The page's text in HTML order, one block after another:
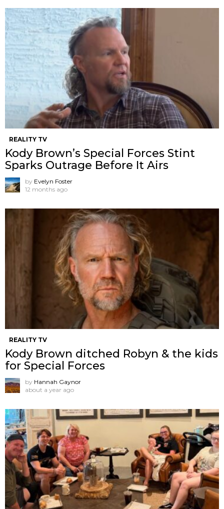
REALITY TV
Kody Brown’s Special Forces Stint
Sparks Outrage Before It Airs
by Evelyn Foster
12 months ago
REALITY TV
Kody Brown ditched Robyn & the kids
for Special Forces
by Hannah Gaynor
about a year ago